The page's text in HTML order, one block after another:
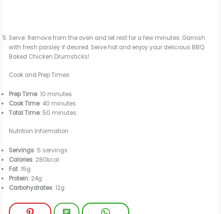
Serve: Remove from the oven and let rest for a few minutes. Garnish
with fresh parsley if desired. Serve hot and enjoy your delicious BBQ
Baked Chicken Drumsticks!
Cook and Prep Times
Prep Time: 10 minutes
Cook Time: 40 minutes
Total Time: 50 minutes
Nutrition Information
Servings: 5 servings
Calories: 280kcal
Fat: 15g
Protein: 24g
Carbohydrates: 12g